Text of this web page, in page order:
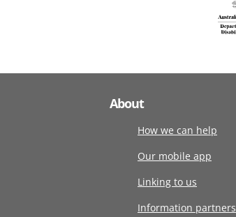
About
How we can help
Our mobile app
Linking to us
Information partners